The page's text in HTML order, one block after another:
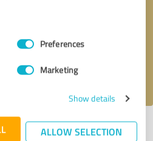
Preferences
Marketing
Show details
ALLOW SELECTION
message
| Last update: 08/20/2024|Report
profile